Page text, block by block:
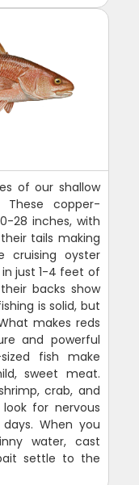
of our shallow
These copper-
28 inches, with
tails making
cruising oyster
in just 1-4 feet of
backs show
is solid, but
makes reds
and powerful
fish make
sweet meat.
crab, and
for nervous
When you
water, cast
settle to the